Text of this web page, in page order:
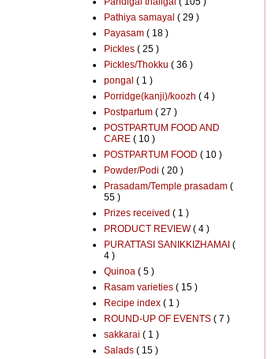
Pathiya samayal ( 29 )
Payasam ( 18 )
Pickles ( 25 )
Pickles/Thokku ( 36 )
pongal ( 1 )
Porridge(kanji)/koozh ( 4 )
Postpartum ( 27 )
POSTPARTUM FOOD AND
CARE ( 10 )
POSTPARTUM FOOD ( 10 )
Powder/Podi ( 20 )
Prasadam/Temple prasadam (
55 )
Prizes received ( 1 )
PRODUCT REVIEW( 4 )
PURATTASI SANIKKIZHAMAI (
4 )
Quinoa ( 5 )
Rasam varieties ( 15 )
Recipe index ( 1 )
ROUND-UP OF EVENTS ( 7 )
sakkarai ( 1 )
Salads ( 15 )